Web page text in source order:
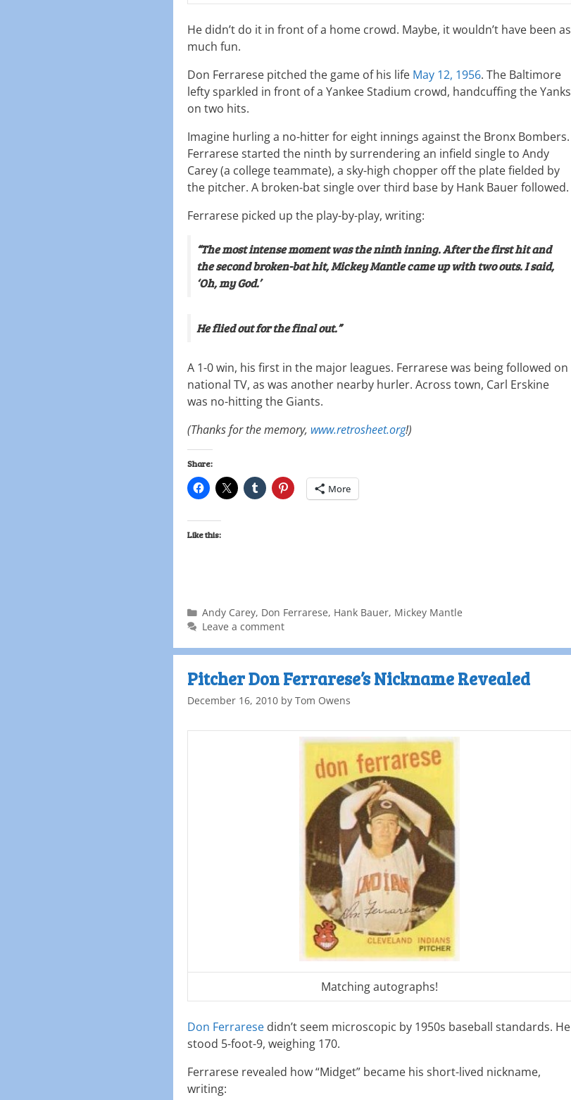
He didn’t do it in front of a home crowd. Maybe, it wouldn’t have been as
much fun.
Don Ferrarese pitched the game of his life May 12, 1956. The Baltimore
lefty sparkled in front of a Yankee Stadium crowd, handcuffing the Yanks
on two hits.
Imagine hurling a no-hitter for eight innings against the Bronx Bombers.
Ferrarese started the ninth by surrendering an infield single to Andy
Carey (a college teammate), a sky-high chopper off the plate fielded by
the pitcher. A broken-bat single over third base by Hank Bauer followed.
Ferrarese picked up the play-by-play, writing:
“The most intense moment was the ninth inning. After the first hit and
the second broken-bat hit, Mickey Mantle came up with two outs. I said,
‘Oh, my God.’
He flied out for the final out.”
A 1-0 win, his first in the major leagues. Ferrarese was being followed on
national TV, as was another nearby hurler. Across town, Carl Erskine
was no-hitting the Giants.
(Thanks for the memory, www.retrosheet.org!)
Share:
More
Like this:
Andy Carey, Don Ferrarese, Hank Bauer, Mickey Mantle
Leave a comment
Pitcher Don Ferrarese’s Nickname Revealed
December 16, 2010 by Tom Owens
Matching autographs!
Don Ferrarese didn’t seem microscopic by 1950s baseball standards. He
stood 5-foot-9, weighing 170.
Ferrarese revealed how “Midget” became his short-lived nickname,
writing: